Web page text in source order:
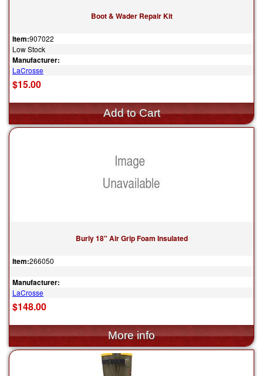
Boot & Wader Repair Kit
Item:907022
Low Stock
Manufacturer:
LaCrosse
$15.00
Burly 18" Air Grip Foam Insulated
Item:266050
Manufacturer:
LaCrosse
$148.00